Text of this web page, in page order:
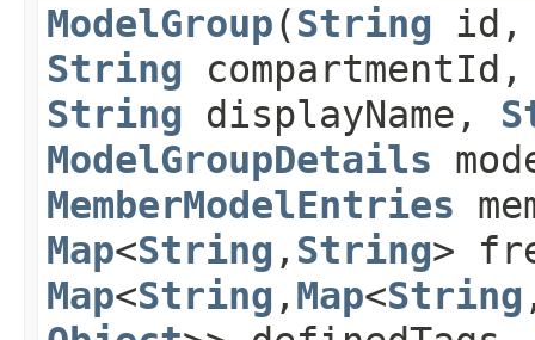
ModelGroup​(String id,
String
String displayName,
ModelGroupDetails
MemberModelEntries
Map<String ,​ String>
Map<String ,​ Map<String